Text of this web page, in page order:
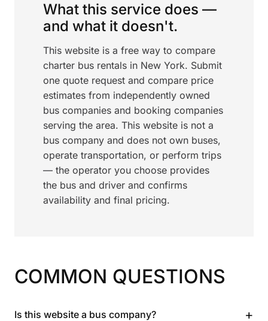
What this service does —
and what it doesn't.
This website is a free way to compare
charter bus rentals in New York. Submit
one quote request and compare price
estimates from independently owned
bus companies and booking companies
serving the area. This website is not a
bus company and does not own buses,
operate transportation, or perform trips
— the operator you choose provides
the bus and driver and confirms
availability and final pricing.
COMMON QUESTIONS
Is this website a bus company? +